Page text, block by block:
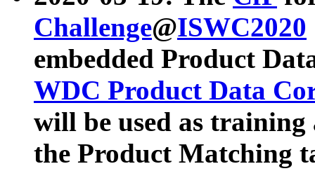
Challenge@ISWC2020
embedded Product
WDC Product Data
will be used as
the Product Matching